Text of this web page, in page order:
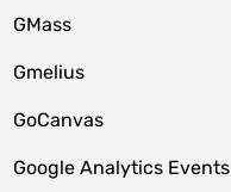
GMass
Gmelius
GoCanvas
Google Analytics Events